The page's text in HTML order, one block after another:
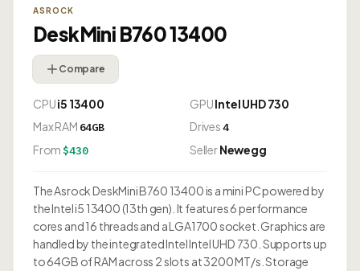
ASROCK
DeskMini B760 13400
Compare
CPUi5 13400 GPUIntel UHD 730
Max RAM 64GB Drives4
From $430 SellerNewegg
The Asrock DeskMini B760 13400 is a mini PC powered by
the Intel i5 13400 (13th gen). It features 6 performance
cores and 16 threads and a LGA1700 socket. Graphics are
handled by the integrated Intel Intel UHD 730. Supports up
to 64GB of RAM across 2 slots at 3200 MT/s. Storage